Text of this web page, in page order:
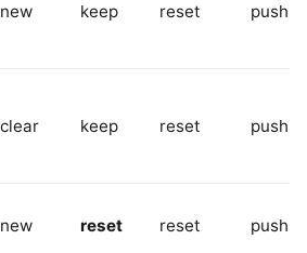
new keep reset
clear keep reset
new reset reset